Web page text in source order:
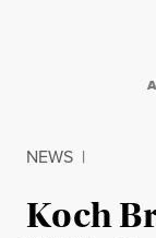
NEWS |
Koch